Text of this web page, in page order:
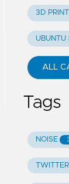
3D
UBUNTU
ALL
Tags
NOISE
TWITTER